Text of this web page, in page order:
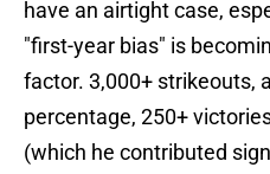
have an airtight case,
"first-year bias" is
factor. 3,000+ strikeouts,
percentage, 250+
(which he contributed